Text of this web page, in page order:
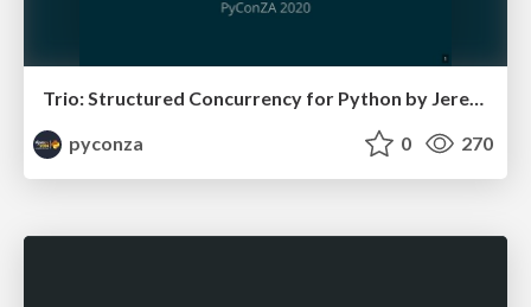
Trio: Structured Concurrency for Python by Jeremy Thurgood
pyconza
0 270